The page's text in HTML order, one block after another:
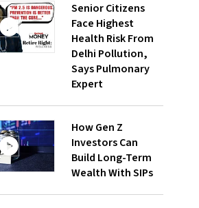
Senior Citizens
Face Highest
Health Risk From
Delhi Pollution,
Says Pulmonary
Expert
How Gen Z
Investors Can
Build Long-Term
Wealth With SIPs